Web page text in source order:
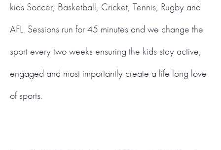
kids Soccer, Basketball, Cricket, Tennis, Rugby and
AFL. Sessions run for 45 minutes and we change the
sport every two weeks ensuring the kids stay active,
engaged and most importantly create a life long love
of sports.